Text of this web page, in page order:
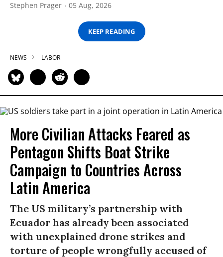
Stephen Prager 05 Aug, 2026
KEEP READING
NEWS LABOR
More Civilian Attacks Feared as
Pentagon Shifts Boat Strike
Campaign to Countries Across
Latin America
The US military’s partnership with
Ecuador has already been associated
with unexplained drone strikes and
torture of people wrongfully accused of